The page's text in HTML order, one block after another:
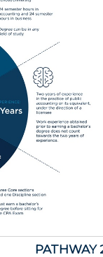
PATHWAY